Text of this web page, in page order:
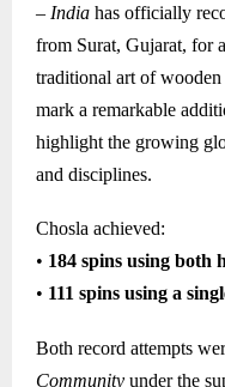
– India has officially
from Surat, Gujarat, for
traditional art of
mark a remarkable
highlight the growing
and disciplines.
Chosla achieved:
• 184 spins using both
• 111 spins using a
Both record attempts
Community under the